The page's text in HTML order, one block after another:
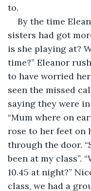
to.
By the time
sisters had got
is she playing at?
time?” Eleanor
to have worried
seen the missed
saying they were
“Mum where on
rose to her feet on
through the door.
been at my class”.
10.45 at night?”
class, we had a